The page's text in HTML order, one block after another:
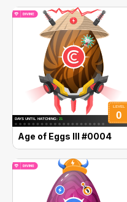
Age of Eggs III #0004